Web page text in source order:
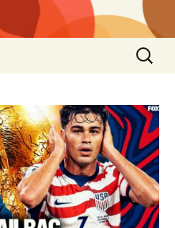
Search
for: